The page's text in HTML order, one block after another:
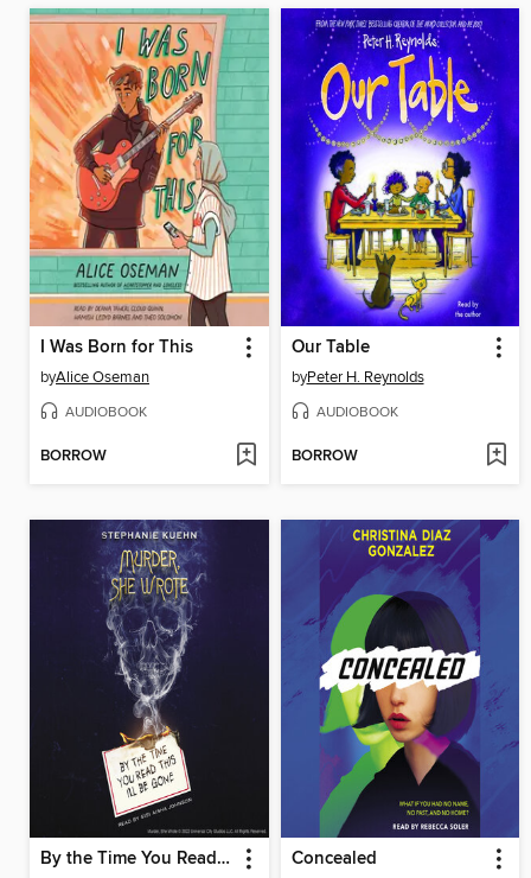
I Was Born for This
byAlice Oseman
AUDIOBOOK
BORROW
Our Table
byPeter H. Reynolds
AUDIOBOOK
BORROW
By the Time You Read This I'll Be Gone (Murder, She Wrote #1) Concealed